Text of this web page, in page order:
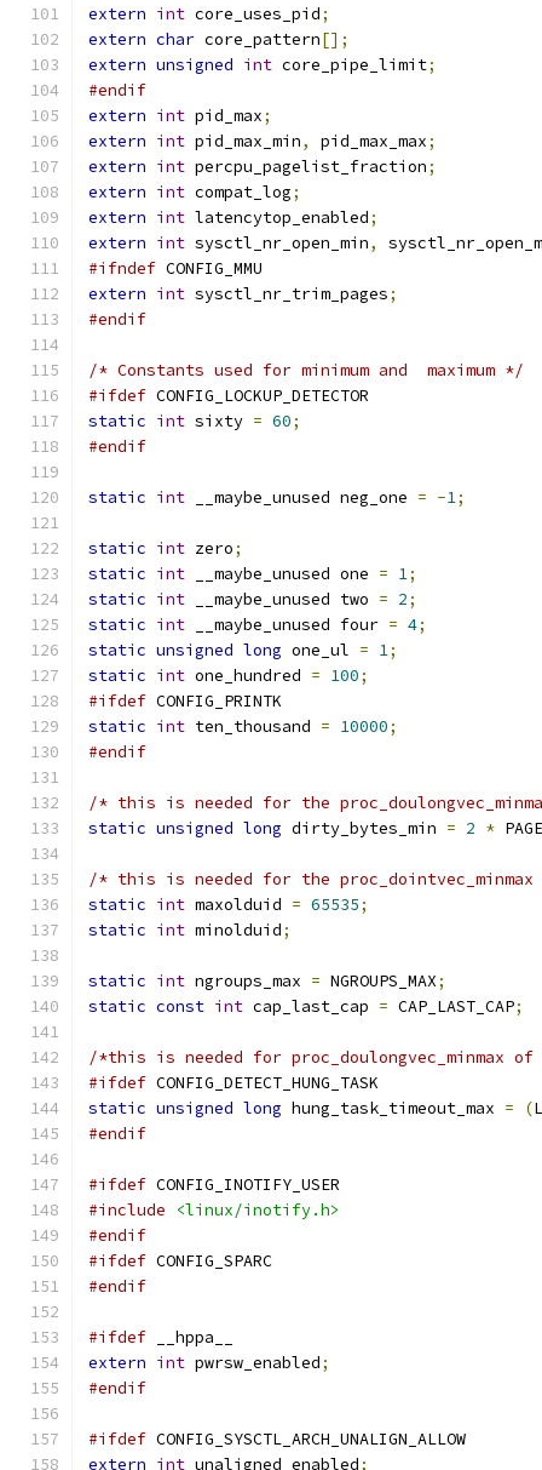
extern int core_uses_pid;
extern char core_pattern[];
extern unsigned int core_pipe_limit;
#endif
extern int pid_max;
extern int pid_max_min, pid_max_max;
extern int percpu_pagelist_fraction;
extern int compat_log;
extern int latencytop_enabled;
extern int sysctl_nr_open_min,
#ifndef CONFIG_MMU
extern int sysctl_nr_trim_pages;
#endif
/* Constants used for minimum and  maximum */
#ifdef CONFIG_LOCKUP_DETECTOR
static int sixty = 60;
#endif
static int __maybe_unused neg_one = -1;
static int zero;
static int __maybe_unused one = 1;
static int __maybe_unused two = 2;
static int __maybe_unused four = 4;
static unsigned long one_ul = 1;
static int one_hundred = 100;
#ifdef CONFIG_PRINTK
static int ten_thousand = 10000;
#endif
/* this is needed for the
static unsigned long dirty_bytes_min = 2 *
/* this is needed for the
static int maxolduid = 65535;
static int minolduid;
static int ngroups_max = NGROUPS_MAX;
static const int cap_last_cap = CAP_LAST_CAP;
/*this is needed for proc_doulongvec_minmax
#ifdef CONFIG_DETECT_HUNG_TASK
static unsigned long hung_task_timeout_max = (
#endif
#ifdef CONFIG_INOTIFY_USER
#include
<linux/inotify.h>
#endif
#ifdef CONFIG_SPARC
#endif
#ifdef __hppa__
extern int pwrsw_enabled;
#endif
#ifdef CONFIG_SYSCTL_ARCH_UNALIGN_ALLOW
extern int unaligned_enabled;